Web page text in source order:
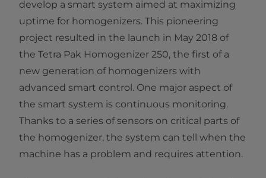
develop a smart system aimed at maximizing
uptime for homogenizers. This pioneering
project resulted in the launch in May 2018 of
the Tetra Pak Homogenizer 250, the first of a
new generation of homogenizers with
advanced smart control. One major aspect of
the smart system is continuous monitoring.
Thanks to a series of sensors on critical parts of
the homogenizer, the system can tell when the
machine has a problem and requires attention.